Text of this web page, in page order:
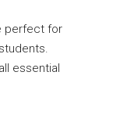
perfect for
essential